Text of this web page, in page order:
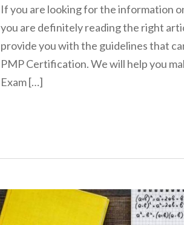
If you are looking for the information
you are definitely reading the right
provide you with the guidelines that
PMP Certification. We will help you
Exam […]